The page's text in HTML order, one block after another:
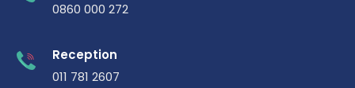
0860 000 272
Reception
011 781 2607